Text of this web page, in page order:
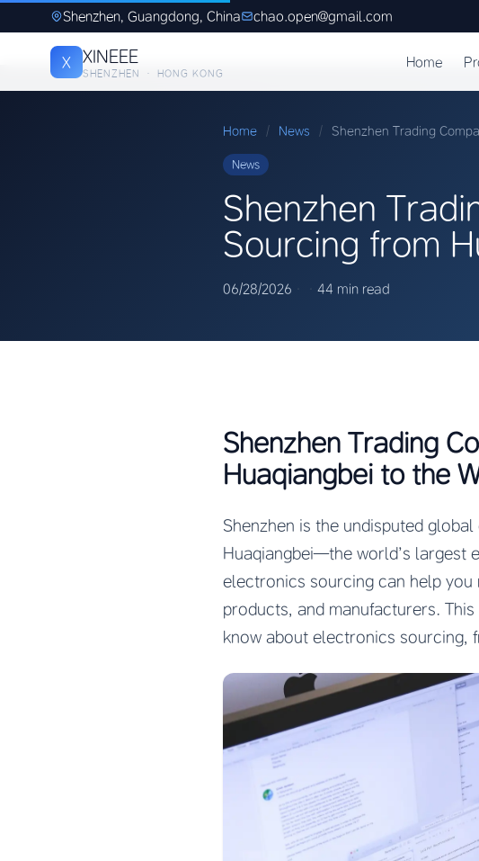
Shenzhen, Guangdong, China chao.open@gmail.com
X XINEEE
SHENZHEN · HONG KONG
Home
Home / News / Shenzhen Trading
News
Shenzhen
Sourcing from
06/28/2026 44 min read
Shenzhen Trading
Huaqiangbei to the
Shenzhen is the undisputed
Huaqiangbei—the world’s largest
electronics sourcing can help you
products, and manufacturers. This
know about electronics sourcing,